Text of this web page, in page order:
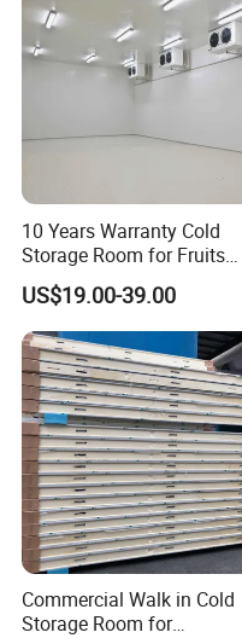
10 Years Warranty Cold
Storage Room for Fruits
Vegetables Meat Fishes
US$19.00-39.00
Commercial Walk in Cold
Storage Room for